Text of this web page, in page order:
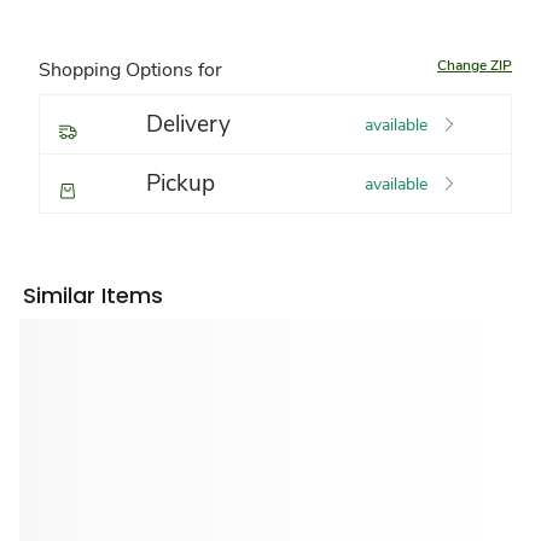
Shopping Options for Change ZIP
Delivery available
Pickup available
Similar Items